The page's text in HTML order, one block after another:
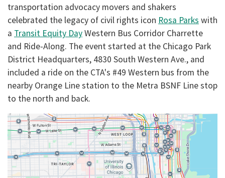
transportation advocacy movers and shakers
celebrated the legacy of civil rights icon Rosa Parks with
a Transit Equity DayWestern Bus Corridor Charrette
and Ride-Along. The event started at the Chicago Park
District Headquarters, 4830 South Western Ave., and
included a ride on the CTA's #49 Western bus from the
nearby Orange Line station to the Metra BSNF Line stop
to the north and back.